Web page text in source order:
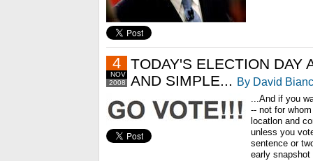
2008
NOV
4
TODAY'S ELECTION DAY
AND SIMPLE... By David
...And if you
-- not for
locatlon and
unless you
sentence or
early snapshot